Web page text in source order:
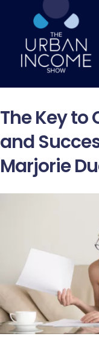
The Key to
and
Marjorie